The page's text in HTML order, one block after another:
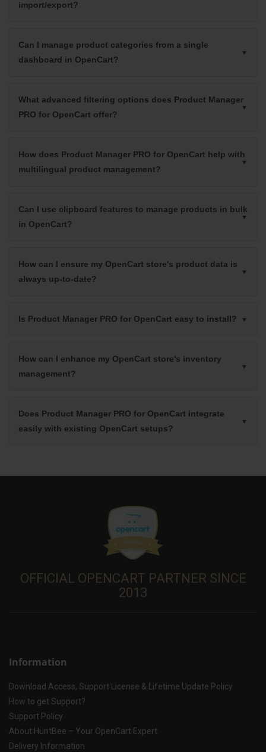
import/export?
Can I manage product categories from a single
dashboard in OpenCart?
What advanced filtering options does Product Manager
PRO for OpenCart offer?
How does Product Manager PRO for OpenCart help with
multilingual product management?
Can I use clipboard features to manage products in bulk
in OpenCart?
How can I ensure my OpenCart store's product data is
always up-to-date?
Is Product Manager PRO for OpenCart easy to install?
How can I enhance my OpenCart store's inventory
management?
Does Product Manager PRO for OpenCart integrate
easily with existing OpenCart setups?
OFFICIAL OPENCART PARTNER SINCE
2013
Information
Download Access, Support License & Lifetime Update Policy
How to get Support?
Support Policy
About HuntBee – Your OpenCart Expert
Delivery Information